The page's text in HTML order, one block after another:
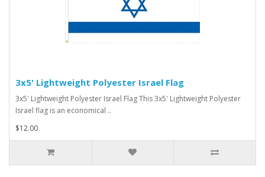
3x5' Lightweight Polyester Israel Flag
3x5' Lightweight Polyester Israel Flag This 3x5' Lightweight Polyester
Israel flag is an economical ..
$12.00